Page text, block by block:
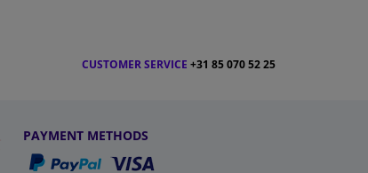
CUSTOMER SERVICE +31 85 070 52 25
PAYMENT METHODS